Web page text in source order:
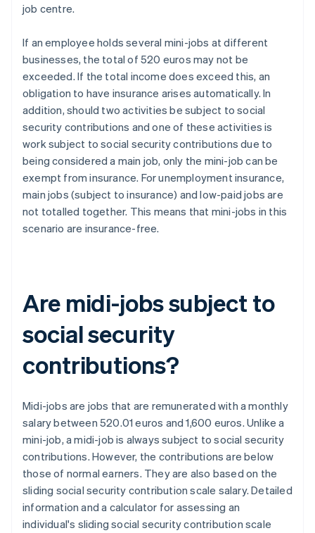
job centre.
If an employee holds several mini-jobs at different
businesses, the total of 520 euros may not be
exceeded. If the total income does exceed this, an
obligation to have insurance arises automatically. In
addition, should two activities be subject to social
security contributions and one of these activities is
work subject to social security contributions due to
being considered a main job, only the mini-job can be
exempt from insurance. For unemployment insurance,
main jobs (subject to insurance) and low-paid jobs are
not totalled together. This means that mini-jobs in this
scenario are insurance-free.
Are midi-jobs subject to
social security
contributions?
Midi-jobs are jobs that are remunerated with a monthly
salary between 520.01 euros and 1,600 euros. Unlike a
mini-job, a midi-job is always subject to social security
contributions. However, the contributions are below
those of normal earners. They are also based on the
sliding social security contribution scale salary. Detailed
information and a calculator for assessing an
individual's sliding social security contribution scale